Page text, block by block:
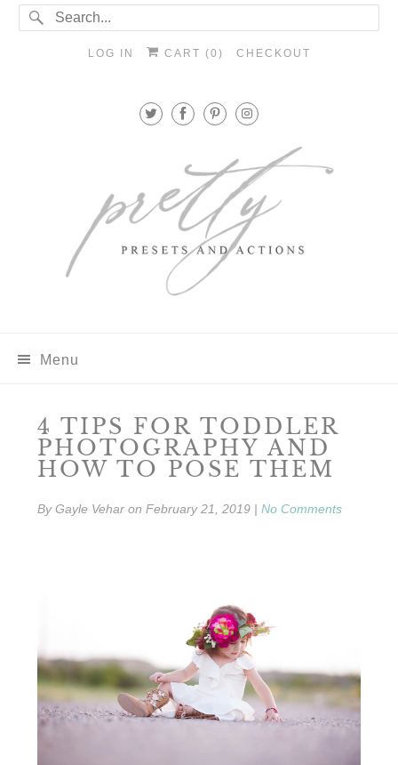
LOG IN CART (0 ) CHECKOUT
Menu
4 TIPS FOR TODDLER
PHOTOGRAPHY AND
HOW TO POSE THEM
ByGayle Vehar onFebruary 21, 2019 | No Comments